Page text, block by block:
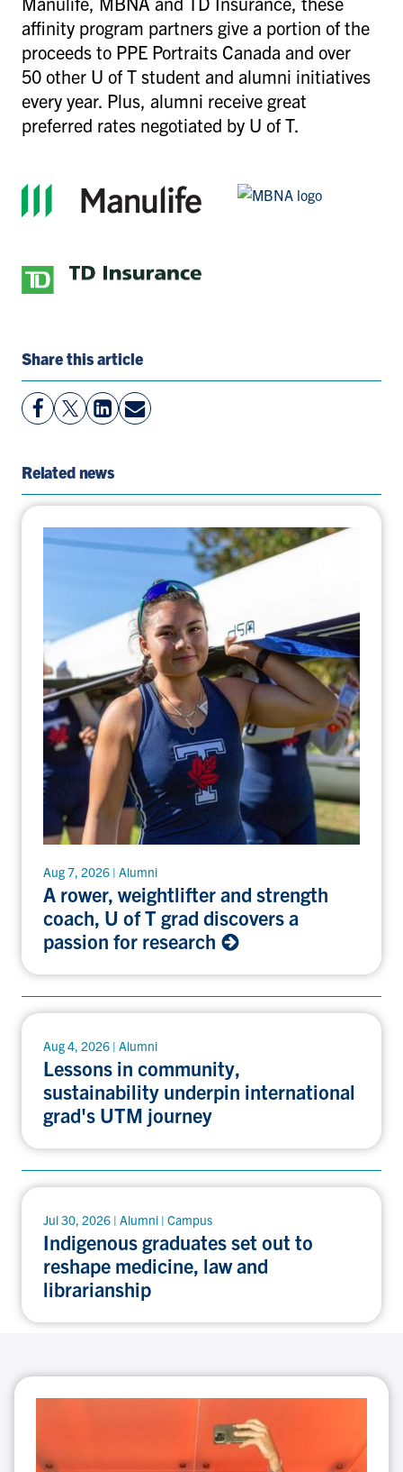
affinity program partners give a portion of the
proceeds to PPE Portraits Canada and over
50 other U of T student and alumni initiatives
every year. Plus, alumni receive great
preferred rates negotiated by U of T.
Share this article
View
Facebook
Follow
On
View
LinkedIn
Share
By
Related news
Aug 7, 2026 | Alumni
A rower, weightlifter and strength
coach, U of T grad discovers a
passion for research
Aug 4, 2026 | Alumni
Lessons in community,
sustainability underpin international
grad's UTM journey
Jul 30, 2026 | Alumni | Campus
Indigenous graduates set out to
reshape medicine, law and
librarianship